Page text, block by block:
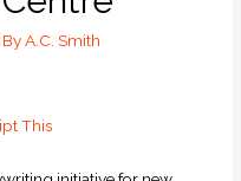
A.C. Smith
This